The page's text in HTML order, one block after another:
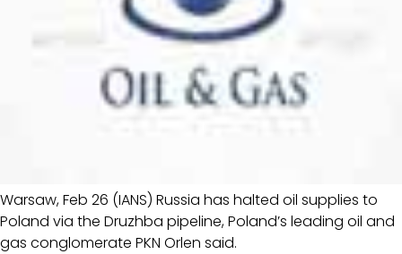
Warsaw, Feb 26 (IANS) Russia has halted oil supplies to
Poland via the Druzhba pipeline, Poland’s leading oil and
gas conglomerate PKN Orlen said.